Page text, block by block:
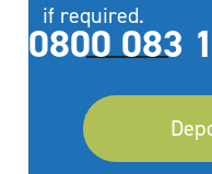
if required.
0800 083